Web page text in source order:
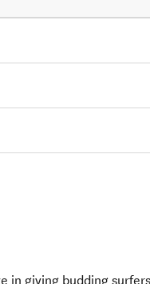
in giving budding